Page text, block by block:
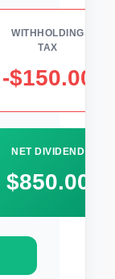
WITHHOLDING
TAX
-$150.00
NET DIVIDEND
$850.00